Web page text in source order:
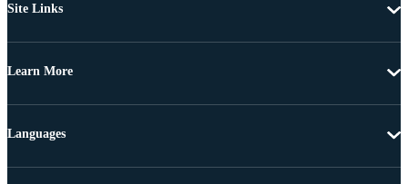
Site Links
Learn More
Languages